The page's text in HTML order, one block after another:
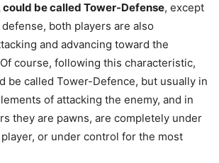
could be called Tower-Defense, except
both players are also
and advancing toward the
course, following this characteristic,
be called Tower-Defence, but usually in
of attacking the enemy, and in
they are pawns, are completely under
or under control for the most